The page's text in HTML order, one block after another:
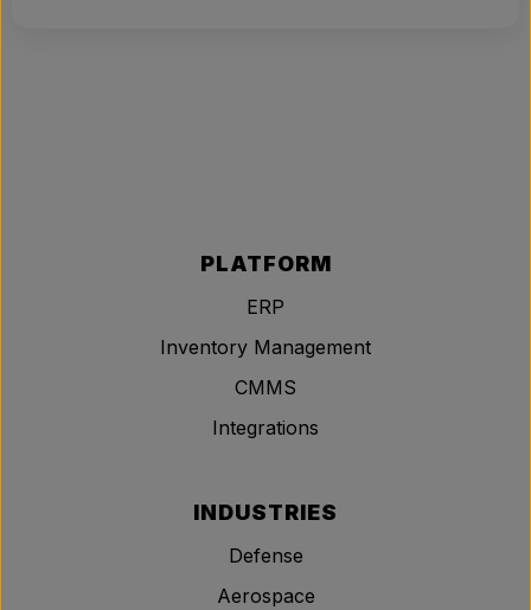
PLATFORM
ERP
Inventory Management
CMMS
Integrations
INDUSTRIES
Defense
Aerospace